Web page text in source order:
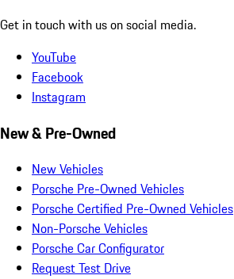
Get in touch with us on social media.
YouTube
Facebook
Instagram
New & Pre-Owned
New Vehicles
Porsche Pre-Owned Vehicles
Porsche Certified Pre-Owned Vehicles
Non-Porsche Vehicles
Porsche Car Configurator
Request Test Drive